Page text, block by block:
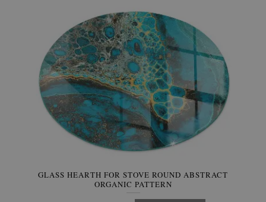
GLASS HEARTH FOR STOVE ROUND ABSTRACT
ORGANIC PATTERN